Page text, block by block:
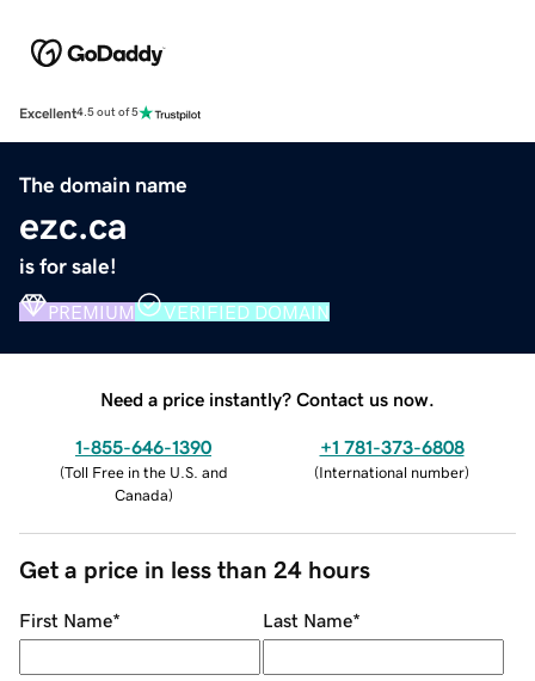
Excellent4.5 out of 5
The domain name
ezc.ca
is for sale!
PREMIUM VERIFIED DOMAIN
Need a price instantly? Contact us now.
1-855-646-1390
(Toll Free in the U.S. and
Canada)
+1 781-373-6808
(International number)
Get a price in less than 24 hours
First Name* Last Name*